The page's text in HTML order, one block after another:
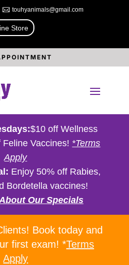
 touhyanimals@gmail.com
Store
$10 off Wellness
Vaccines! *Terms
Apply
Enjoy 50% off Rabies,
Bordetella vaccines!
Our Specials
Book today and
first exam! *Terms
Apply